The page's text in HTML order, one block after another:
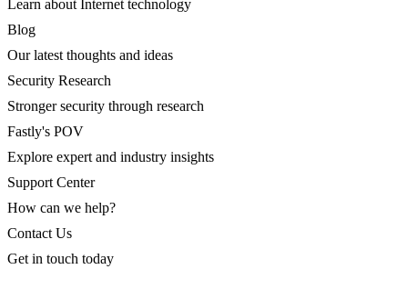
Learn about Internet technology
Blog
Our latest thoughts and ideas
Security Research
Stronger security through research
Fastly's POV
Explore expert and industry insights
Support Center
How can we help?
Contact Us
Get in touch today